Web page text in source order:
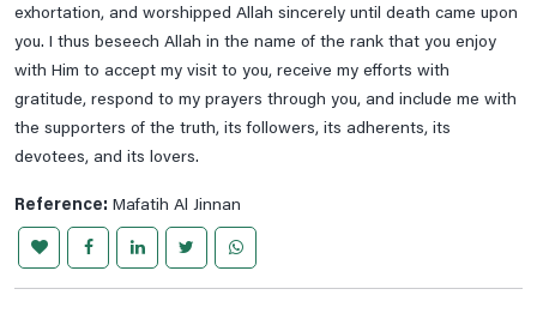
exhortation, and worshipped Allah sincerely until death came upon
you. I thus beseech Allah in the name of the rank that you enjoy
with Him to accept my visit to you, receive my efforts with
gratitude, respond to my prayers through you, and include me with
the supporters of the truth, its followers, its adherents, its
devotees, and its lovers.
Reference: Mafatih Al Jinnan
Ziarat E Hazrat Fatima Zehra S.a
Ziarat E Imam Ali Naqi A.s
Ziarat E Imam Muhammad Taqi A.s